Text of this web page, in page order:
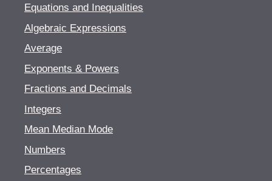
Equations and Inequalities
Algebraic Expressions
Average
Exponents & Powers
Fractions and Decimals
Integers
Mean Median Mode
Numbers
Percentages